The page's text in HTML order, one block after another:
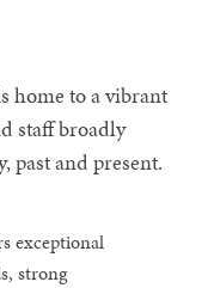
home to a vibrant
staff broadly
past and present.
exceptional
strong